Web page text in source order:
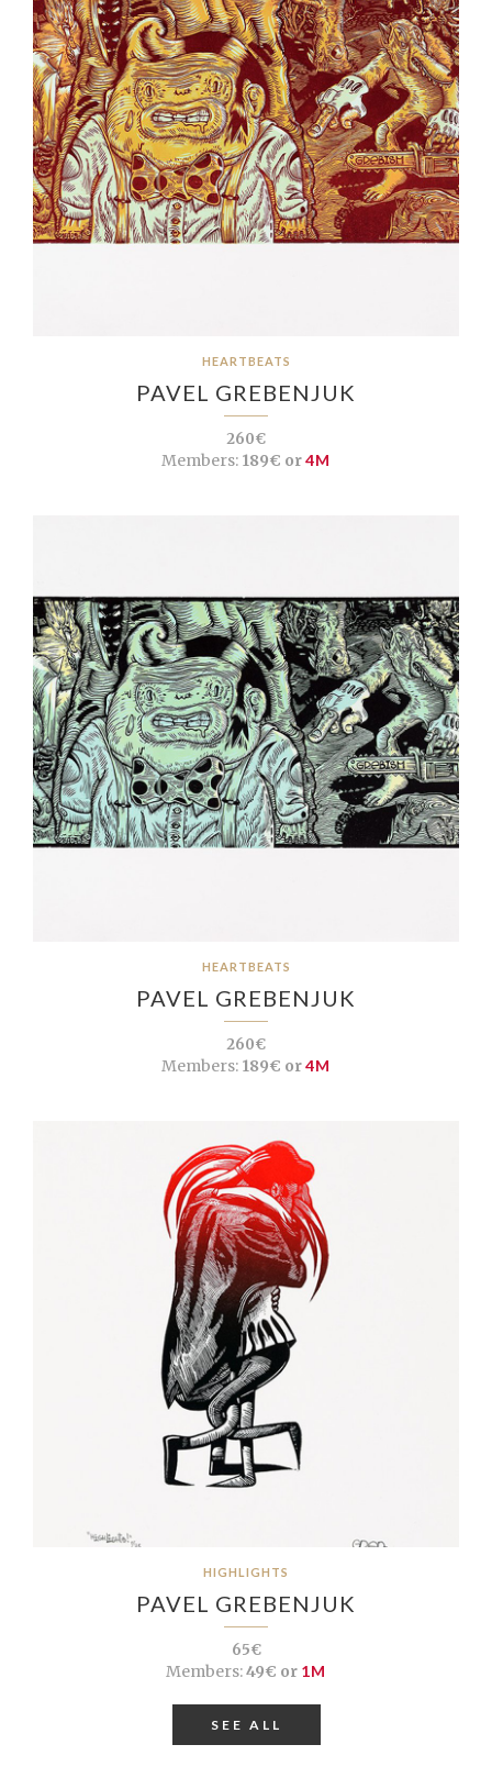
HEARTBEATS
PAVEL GREBENJUK
260€
Members: 189€ or4M
HEARTBEATS
PAVEL GREBENJUK
260€
Members: 189€ or4M
HIGHLIGHTS
PAVEL GREBENJUK
65€
Members:49€ or 1M
SEE ALL